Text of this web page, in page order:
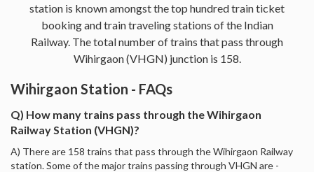
station is known amongst the top hundred train ticket
booking and train traveling stations of the Indian
Railway. The total number of trains that pass through
Wihirgaon (VHGN) junction is 158.
Wihirgaon Station - FAQs
Q) How many trains pass through the Wihirgaon
Railway Station (VHGN)?
A) There are 158 trains that pass through the Wihirgaon Railway
station. Some of the major trains passing through VHGN are -